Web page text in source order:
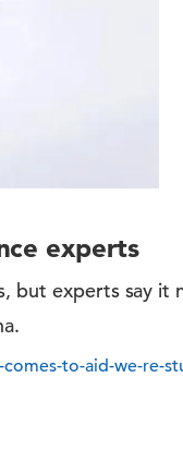
experts
but experts say it
to-aid-we-re-